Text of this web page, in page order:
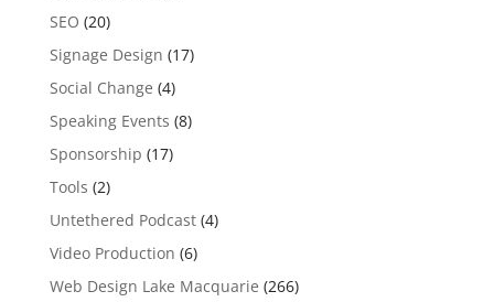
SEO (20)
Signage Design (17)
Social Change (4)
Speaking Events (8)
Sponsorship (17)
Tools (2)
Untethered Podcast(4)
Video Production (6)
Web Design Lake Macquarie (266)